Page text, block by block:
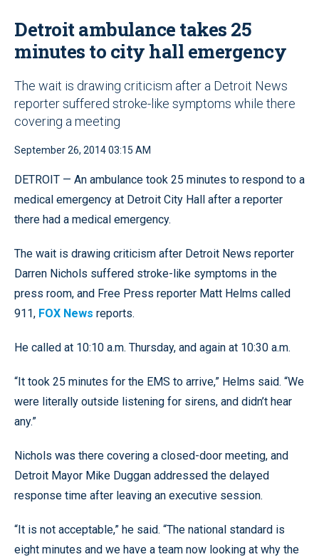
Detroit ambulance takes 25
minutes to city hall emergency
The wait is drawing criticism after a Detroit News
reporter suffered stroke-like symptoms while there
covering a meeting
September 26, 2014 03:15 AM
DETROIT — An ambulance took 25 minutes to respond to a
medical emergency at Detroit City Hall after a reporter
there had a medical emergency.
The wait is drawing criticism after Detroit News reporter
Darren Nichols suffered stroke-like symptoms in the
press room, and Free Press reporter Matt Helms called
911, FOX News reports.
He called at 10:10 a.m. Thursday, and again at 10:30 a.m.
“It took 25 minutes for the EMS to arrive,” Helms said. “We
were literally outside listening for sirens, and didn’t hear
any.”
Nichols was there covering a closed-door meeting, and
Detroit Mayor Mike Duggan addressed the delayed
response time after leaving an executive session.
“It is not acceptable,” he said. “The national standard is
eight minutes and we have a team now looking at why the